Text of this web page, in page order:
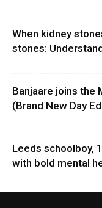
When kidney
stones:
Banjaare joins the
(Brand New Day
Leeds schoolboy,
with bold mental